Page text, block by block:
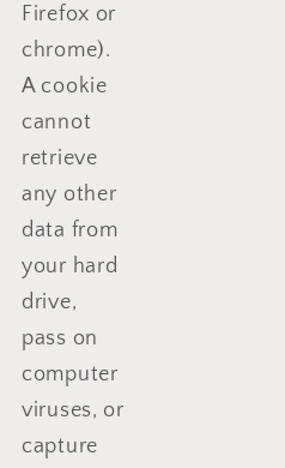
Firefox or
chrome).
A cookie
cannot
retrieve
any other
data from
your hard
drive,
pass on
computer
viruses, or
capture